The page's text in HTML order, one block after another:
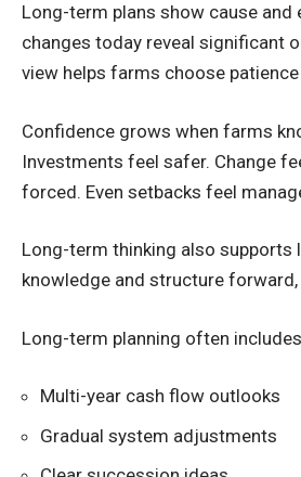
Long-term plans show cause and
changes today reveal significant
view helps farms choose
Confidence grows when farms
Investments feel safer. Change
forced. Even setbacks feel
Long-term thinking also supports
knowledge and structure
Long-term planning often includes
Multi-year cash flow outlooks
Gradual system adjustments